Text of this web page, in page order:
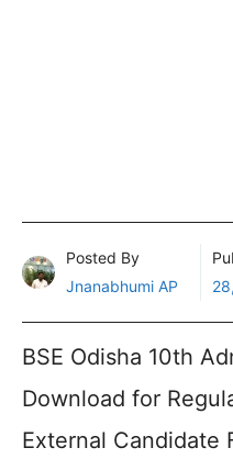
Posted By
Jnanabhumi AP
BSE Odisha 10th
Download for
External Candidate